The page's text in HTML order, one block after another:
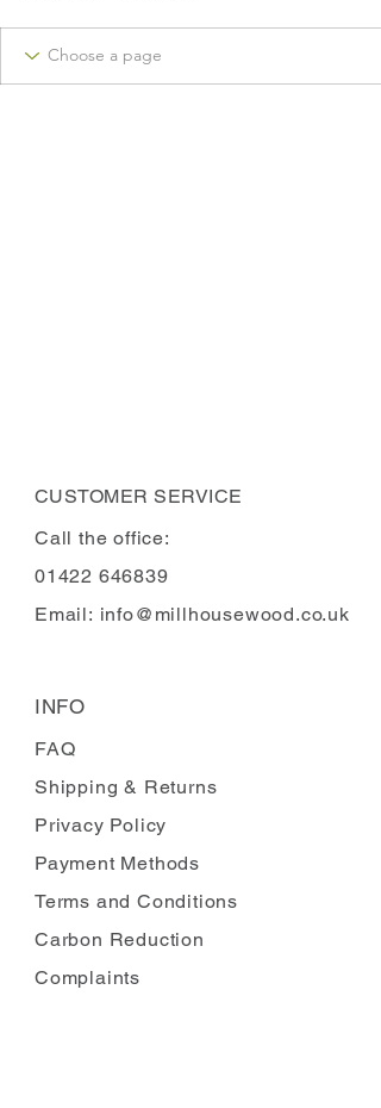
CUSTOMER SERVICE
Call the office:
01422 646839
Email: info@millhousewood.co.uk
INFO
FAQ
Shipping & Returns
Privacy Policy
Payment Methods
Terms and Conditions
Carbon Reduction
Complaints